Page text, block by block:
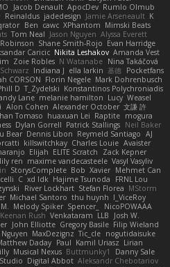
Jacob Denault ApocDev Rumlo Olmub
Reinaldus jadedesign Jamie Arseneault K
Ben cawc XPhantom Mimski Beats
Tom Neal Jason Nguyen Alyssa Everett
Shane Smith-Rojo Evan Harridge
Caricic Nikita Leshakov Amanda Vest
Zoie Robles N Watanabe Nina Takáčová
Indiana J ella larkin 基德 Pocketfans
CORSON Florin Negele Mark Dohrenbusch
D T_Zydelski Konstantinos Polychroniadis
Lane melanie hamilton Lucy Weasel
Alon Cohen Alexander October 文謙 許
Tomaso huaxuan Lei Raptite mogura
Dylan Gorrell Patrick Stallings Neil Baker
Bear Dennis Libon Reymeld Santiago AJ
killswitchkay Charles Louie Avaister
Elijah ELITE Scratch
Zack Kepner
lily ren maxime vandecasteele Vasyl Vasyliv
StorysComplete Bob Xavier Mehmet Can
C xd Idk Hajime Tsunoda
FRNL Lou
River Lockhart Stefan Florea MStorm
Michael Santoro thu huynh I_ViceRoy
Melody Spiker Spencer_
NicoPOWAAA
Keenan Rush Venkataram LLB
Josh W.
John Elliotte Gregory Basile Filip Wieland
Nguyen MaxDezignz Tic_cle nogutidaisuke
Daday Paul Kamil Uriasz Lirian
Musical Nexus Buttmunky1
Danny Sale
Digital Abbot Aleksandr Chebotariov